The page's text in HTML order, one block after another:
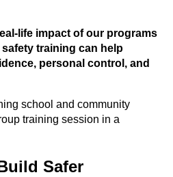
life impact of our programs
training can help
personal control, and
Safer